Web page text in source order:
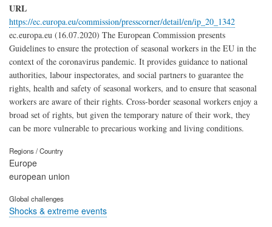
URL
https://ec.europa.eu/commission/presscorner/detail/en/ip_20_1342
ec.europa.eu (16.07.2020) The European Commission presents
Guidelines to ensure the protection of seasonal workers in the EU in the
context of the coronavirus pandemic. It provides guidance to national
authorities, labour inspectorates, and social partners to guarantee the
rights, health and safety of seasonal workers, and to ensure that seasonal
workers are aware of their rights. Cross-border seasonal workers enjoy a
broad set of rights, but given the temporary nature of their work, they
can be more vulnerable to precarious working and living conditions.
Regions / Country
Europe
european union
Global challenges
Shocks & extreme events